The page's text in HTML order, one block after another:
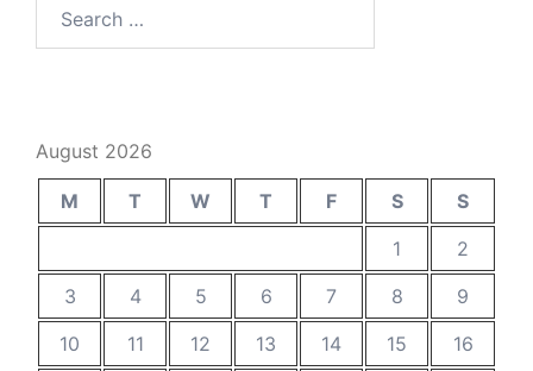
for:
August 2026
M T W T F S
S
1
2
3
4 5 6 7 8
9
10
11 12 13 14 15
16